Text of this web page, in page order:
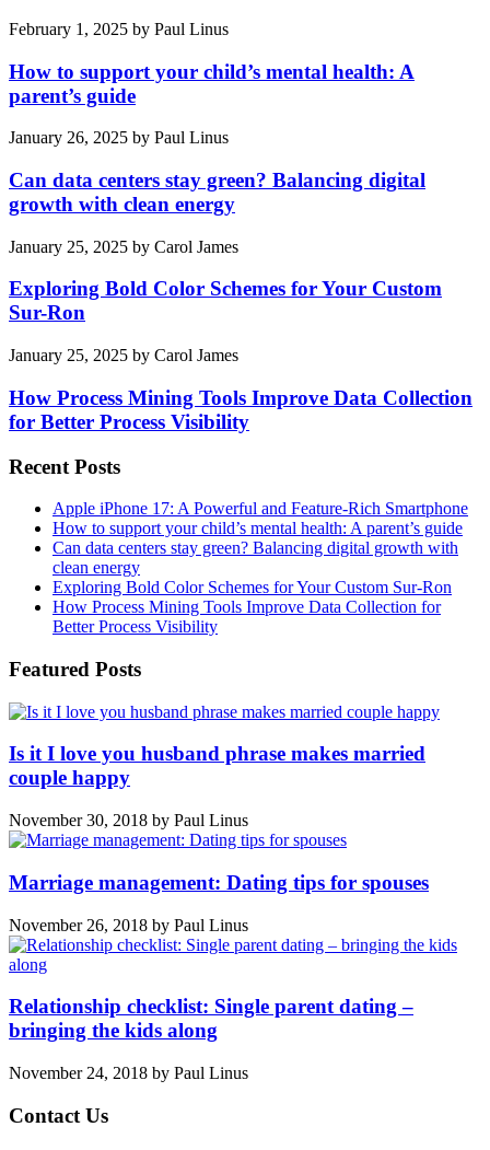
February 1, 2025 by Paul Linus
How to support your child’s mental health: A
parent’s guide
January 26, 2025 by Paul Linus
Can data centers stay green? Balancing digital
growth with clean energy
January 25, 2025 by Carol James
Exploring Bold Color Schemes for Your Custom
Sur-Ron
January 25, 2025 by Carol James
How Process Mining Tools Improve Data Collection
for Better Process Visibility
Recent Posts
Apple iPhone 17: A Powerful and Feature-Rich Smartphone
How to support your child’s mental health: A parent’s guide
Can data centers stay green? Balancing digital growth with
clean energy
Exploring Bold Color Schemes for Your Custom Sur-Ron
How Process Mining Tools Improve Data Collection for
Better Process Visibility
Featured Posts
Is it I love you husband phrase makes married
couple happy
November 30, 2018 by Paul Linus
Marriage management: Dating tips for spouses
November 26, 2018 by Paul Linus
Relationship checklist: Single parent dating –
bringing the kids along
November 24, 2018 by Paul Linus
Contact Us